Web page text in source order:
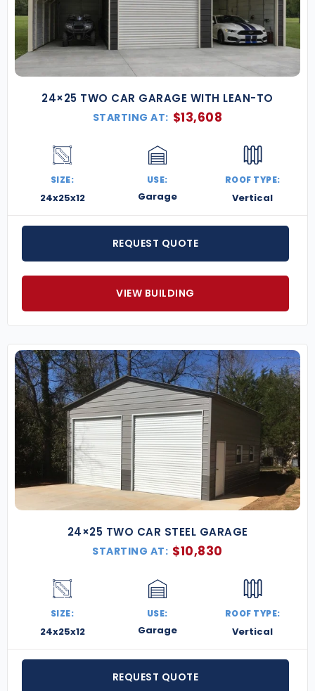
24×25 TWO CAR GARAGE WITH LEAN-TO
STARTING AT: $13,608
SIZE:
24x25x12
USE:
Garage
ROOF TYPE:
Vertical
REQUEST QUOTE
VIEW BUILDING
24×25 TWO CAR STEEL GARAGE
STARTING AT: $10,830
SIZE:
24x25x12
USE:
Garage
ROOF TYPE:
Vertical
REQUEST QUOTE